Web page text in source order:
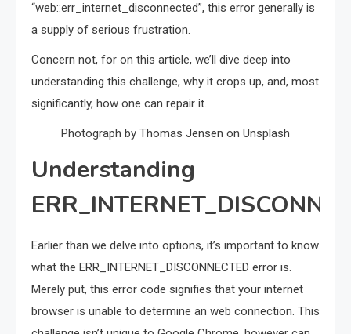
“web::err_internet_disconnected”, this error generally is
a supply of serious frustration.
Concern not, for on this article, we’ll dive deep into
understanding this challenge, why it crops up, and, most
significantly, how one can repair it.
Photograph by Thomas Jensen on Unsplash
Understanding
Earlier than we delve into options, it’s important to know
what the ERR_INTERNET_DISCONNECTED error is.
Merely put, this error code signifies that your internet
browser is unable to determine an web connection. This